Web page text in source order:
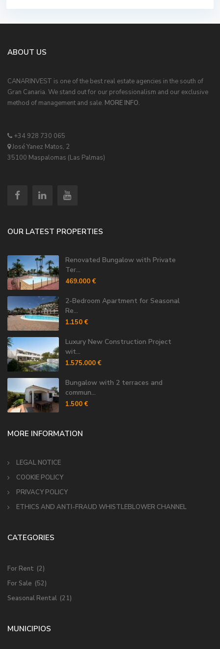
ABOUT US
CANARINVEST is one of the best real estate agencies in the south of
Gran Canaria. We stand out for our professionalism and our exclusive
method of management and sale. MORE INFO.
+34 928 730 065
José Yanez Matos, 2
35100 Maspalomas (Las Palmas)
OUR LATEST PROPERTIES
Renovated Bungalow with Private
Ter...
469.000 €
2-Bedroom Apartment for Seasonal
Re...
1.150 €
Luxury New Construction Project
wit...
1.575.000 €
Bungalow with 2 terraces and
commun...
1.500 €
MORE INFORMATION
LEGAL NOTICE
COOKIE POLICY
PRIVACY POLICY
ETHICS AND ANTI-FRAUD WHISTLEBLOWER CHANNEL
CATEGORIES
For Rent (2)
For Sale (52)
Seasonal Rental (21)
MUNICIPIOS